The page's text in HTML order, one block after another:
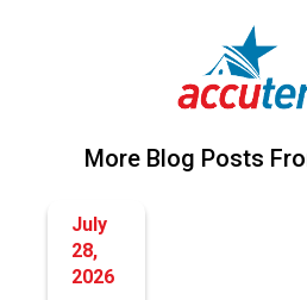
More Blog Posts
July
28,
2026